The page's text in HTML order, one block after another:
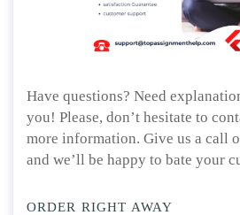
Have questions? Need
you! Please, don’t hesitate to
more information. Give us a call
and we’ll be happy to bate your
ORDER RIGHT AWAY